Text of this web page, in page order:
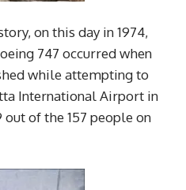
on this day in 1974,
747 occurred when
while attempting to
International Airport in
of the 157 people on